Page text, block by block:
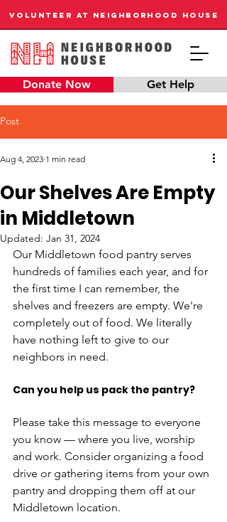
Donate Now Get Help
VOLUNTEER AT NEIGHBORHOOD HOUSE
Post
Our Shelves Are Empty
in Middletown
Aug 4, 2023 1 min read
Updated: Jan 31, 2024
Our Middletown food pantry serves
hundreds of families each year, and for
the first time I can remember, the
shelves and freezers are empty. We're
completely out of food. We literally
have nothing left to give to our
neighbors in need.
Can you help us pack the pantry?
Please take this message to everyone
you know — where you live, worship
and work. Consider organizing a food
drive or gathering items from your own
pantry and dropping them off at our
Middletown location.